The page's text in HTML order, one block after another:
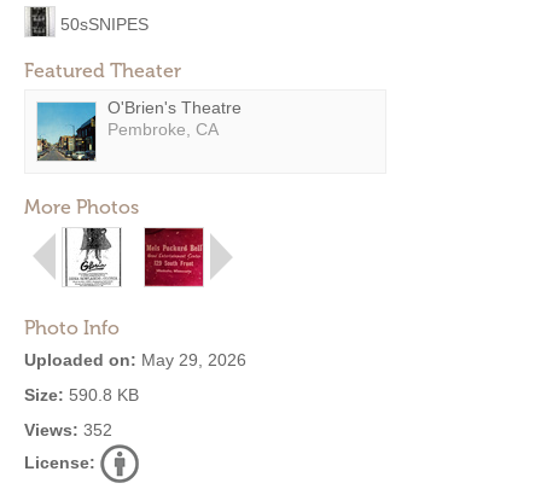
50sSNIPES
Featured Theater
O'Brien's Theatre
Pembroke, CA
More Photos
Photo Info
Uploaded on: May 29, 2026
Size: 590.8 KB
Views: 352
License: